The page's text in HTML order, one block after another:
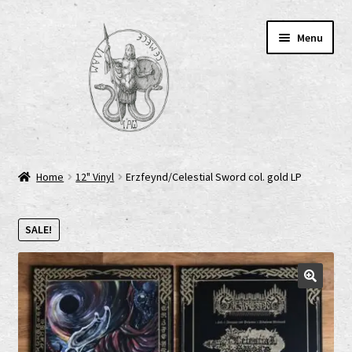
Menu
AGB
Cart
Checkout
Cookie-Richtlinie (EU)
Home 12" Vinyl Erzfeynd/Celestial Sword col. gold LP
SALE!